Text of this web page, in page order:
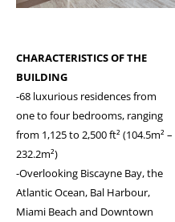
CHARACTERISTICS OF THE
BUILDING
-68 luxurious residences from
one to four bedrooms, ranging
from 1,125 to 2,500 ft² (104.5m² –
232.2m²)
-Overlooking Biscayne Bay, the
Atlantic Ocean, Bal Harbour,
Miami Beach and Downtown